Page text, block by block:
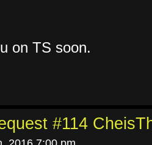
on TS soon.
#114